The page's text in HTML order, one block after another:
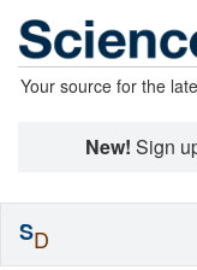
Your source for the
New! Sign
SD